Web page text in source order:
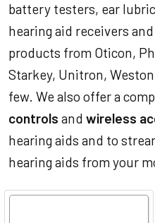
battery testers, ear
hearing aid receivers
products from Oticon,
Starkey, Unitron,
few. We also offer a
controls and wireless
hearing aids and to
hearing aids from your